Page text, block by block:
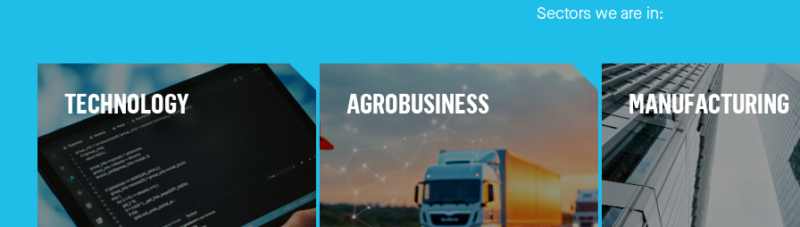
Sectors we are in:
TECHNOLOGY AGROBUSINESS MANUFACTURING